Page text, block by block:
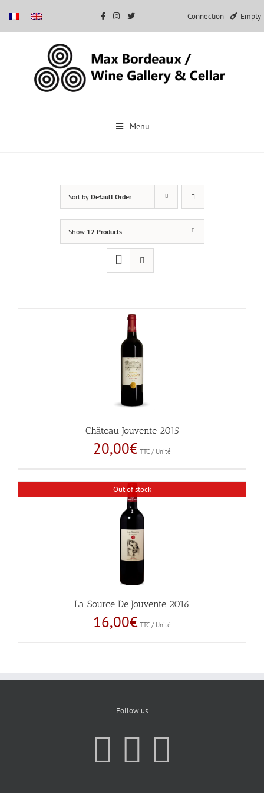
Connection Empty
Menu
Sort by Default Order
Show 12 Products
Château Jouvente 2015
20,00€ TTC / Unité
Out of stock
La Source De Jouvente 2016
16,00€ TTC / Unité
Follow us